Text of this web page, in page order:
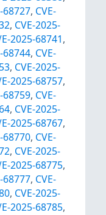
68727, CVE-
, CVE-2025-
2025-68741,
68744, CVE-
, CVE-2025-
2025-68757,
68759, CVE-
, CVE-2025-
2025-68767,
68770, CVE-
, CVE-2025-
2025-68775,
68777, CVE-
, CVE-2025-
2025-68785,